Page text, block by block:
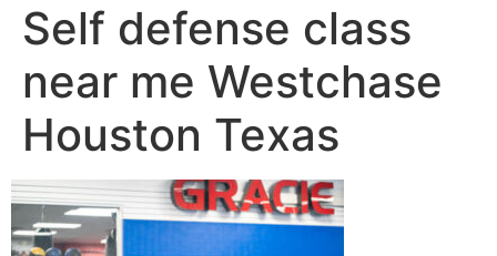
Self defense class
near me Westchase
Houston Texas